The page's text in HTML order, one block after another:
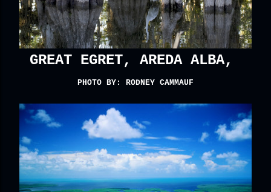
GREAT EGRET, AREDA ALBA,
PHOTO BY: RODNEY CAMMAUF